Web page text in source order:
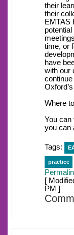
their
their
EMTAS
time, or
have
with our
Where
You can
you can
Tags:
practice
[
PM ]